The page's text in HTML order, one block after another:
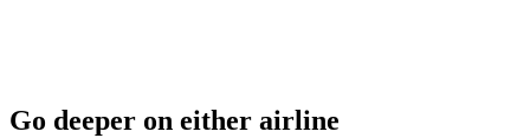
Go deeper on either airline